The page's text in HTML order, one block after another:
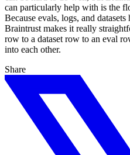
can particularly help with is the
Because evals, logs, and datasets
Braintrust makes it really
row to a dataset row to an eval
into each other.
Share